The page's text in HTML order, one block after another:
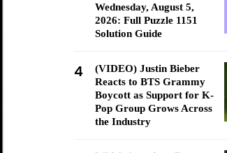
Wednesday, August 5,
2026: Full Puzzle 1151
Solution Guide
4
(VIDEO) Justin Bieber
Reacts to BTS Grammy
Boycott as Support for K-
Pop Group Grows Across
the Industry